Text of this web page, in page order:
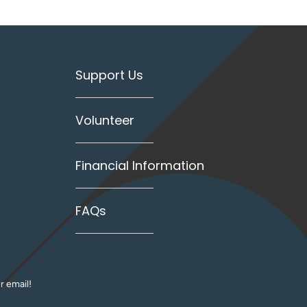
Support Us
Volunteer
Financial Information
FAQs
email!